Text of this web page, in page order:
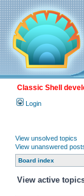
Classic Shell
Login
View unsolved topics
View unanswered
Board index
View active